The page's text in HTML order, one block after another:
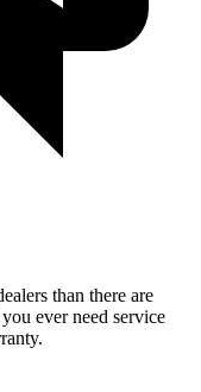
than there are
ever need service